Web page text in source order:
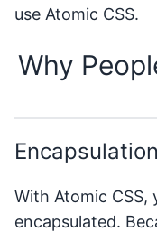
use Atomic CSS.
Why
Encapsulation
With Atomic CSS,
encapsulated.